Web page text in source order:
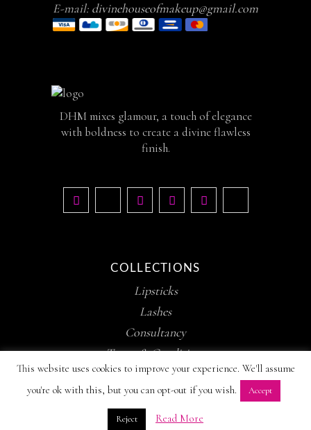
E-mail: divinehouseofmakeup@gmail.com
DHM mixes glamour, a touch of elegance
with boldness to create a divine flawless
finish.
COLLECTIONS
Lipsticks
Lashes
Consultancy
Terms & Conditions
This website uses cookies to improve your experience. We'll assume
you're ok with this, but you can opt-out if you wish.
Accept
Reject Read More